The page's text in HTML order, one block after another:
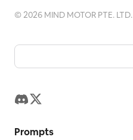
©2026 MIND MOTOR PTE. LTD.
Prompts